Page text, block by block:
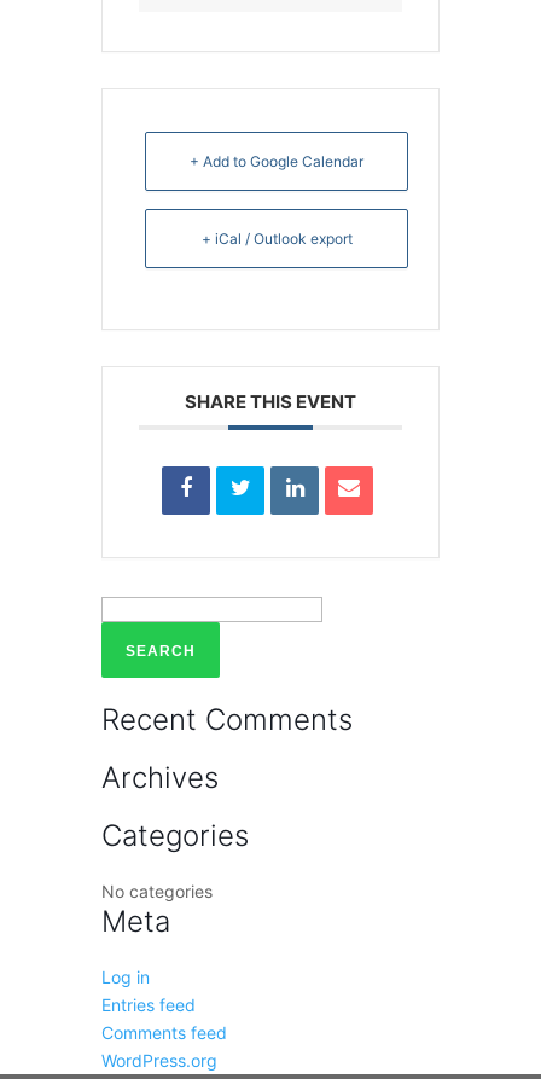
+ Add to Google Calendar
+ iCal / Outlook export
SHARE THIS EVENT
Recent Comments
Archives
Categories
No categories
Meta
Log in
Entries feed
Comments feed
WordPress.org